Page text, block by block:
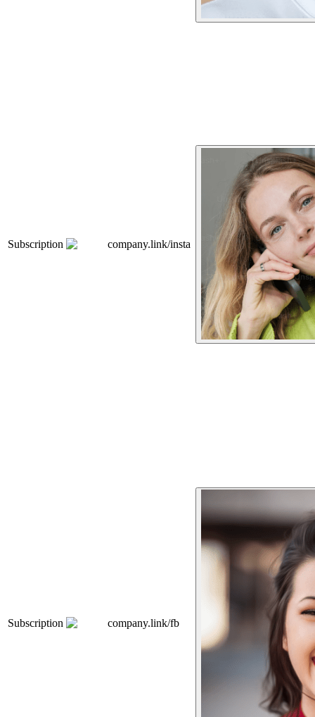
Subscription company.link/insta
Subscription company.link/fb